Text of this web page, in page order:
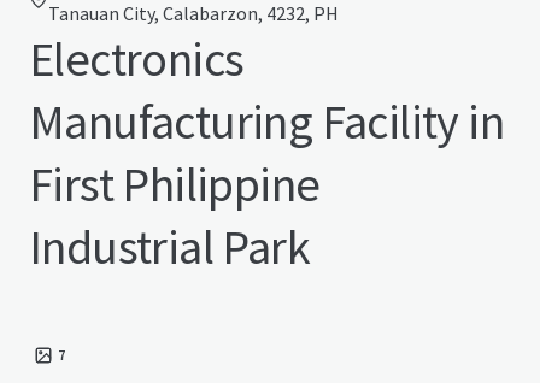
Tanauan City, Calabarzon, 4232, PH
Electronics
Manufacturing Facility in
First Philippine
Industrial Park
7